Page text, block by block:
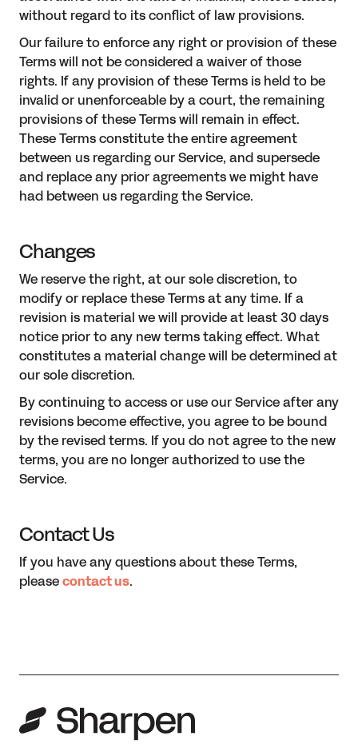
without regard to its conflict of law provisions.
Our failure to enforce any right or provision of these
Terms will not be considered a waiver of those
rights. If any provision of these Terms is held to be
invalid or unenforceable by a court, the remaining
provisions of these Terms will remain in effect.
These Terms constitute the entire agreement
between us regarding our Service, and supersede
and replace any prior agreements we might have
had between us regarding the Service.
Changes
We reserve the right, at our sole discretion, to
modify or replace these Terms at any time. If a
revision is material we will provide at least 30 days
notice prior to any new terms taking effect. What
constitutes a material change will be determined at
our sole discretion.
By continuing to access or use our Service after any
revisions become effective, you agree to be bound
by the revised terms. If you do not agree to the new
terms, you are no longer authorized to use the
Service.
Contact Us
If you have any questions about these Terms,
pleasecontact us.